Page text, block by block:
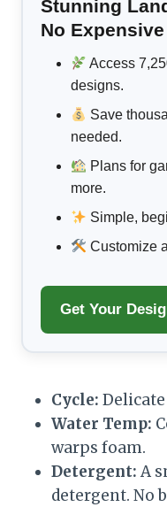
Stunning
No
Access
designs.
Save
needed.
Plans for
more.
Simple,
Customize
Get Your
Cycle:
Water Temp:
warps foam.
Detergent: A
detergent. No